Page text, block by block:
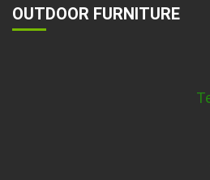
OUTDOOR FURNITURE